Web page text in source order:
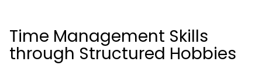
Time Management Skills
through Structured Hobbies